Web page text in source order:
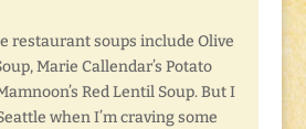
restaurant soups include Olive
Marie Callendar’s Potato
Red Lentil Soup. But I
when I’m craving some